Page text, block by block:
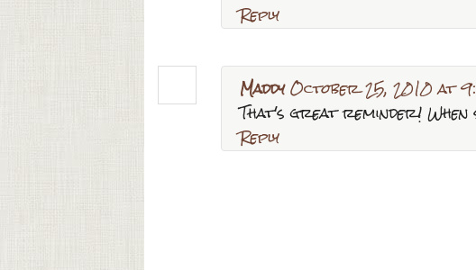
Reply
MaddyOctober 25, 2010 at
That's great reminder! When
Reply